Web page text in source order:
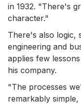
in 1932. "There's
character."
There's also logic,
engineering and
applies few
his company.
"The processes
remarkably